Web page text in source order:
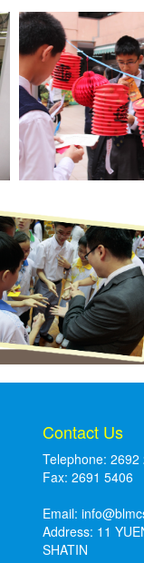
Contact Us
Telephone: 2692
Fax: 2691 5406
Email:
Address: 11
SHATIN